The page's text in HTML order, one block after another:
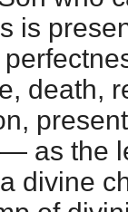
is
death,
as the
divine